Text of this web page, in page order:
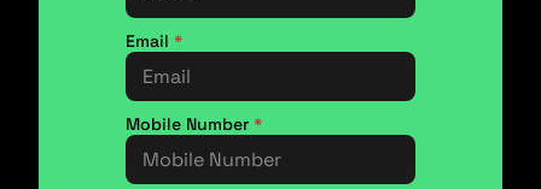
Email *
Mobile Number *